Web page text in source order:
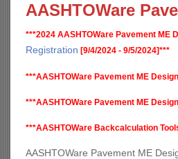
AASHTOWare
***2024 AASHTOWare Pavement ME
Registration [9/4/2024 - 9/5/2024]***
***AASHTOWare Pavement ME
***AASHTOWare Pavement ME
***AASHTOWare Backcalculation
AASHTOWare Pavement ME